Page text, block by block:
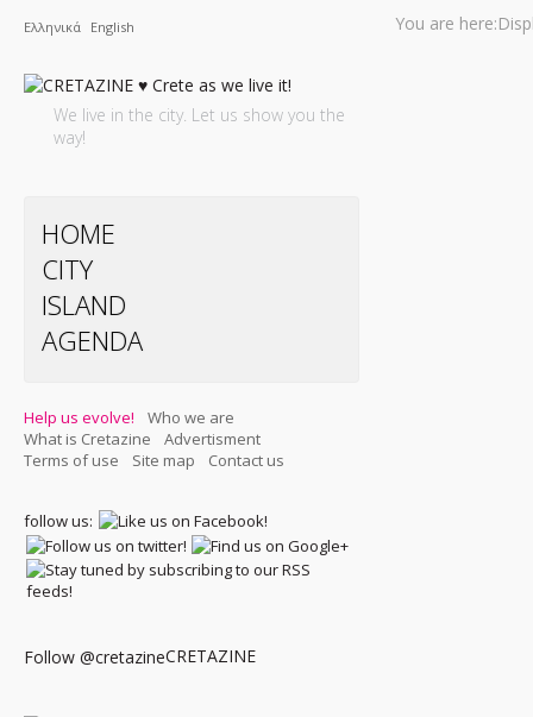
Ελληνικά English
We live in the city. Let us show you the
way!
HOME
CITY
ISLAND
AGENDA
Help us evolve!
Who we are
What is Cretazine
Advertisment
Terms of use
Site map Contact us
follow us:
Follow @cretazineCRETAZINE
You are here: